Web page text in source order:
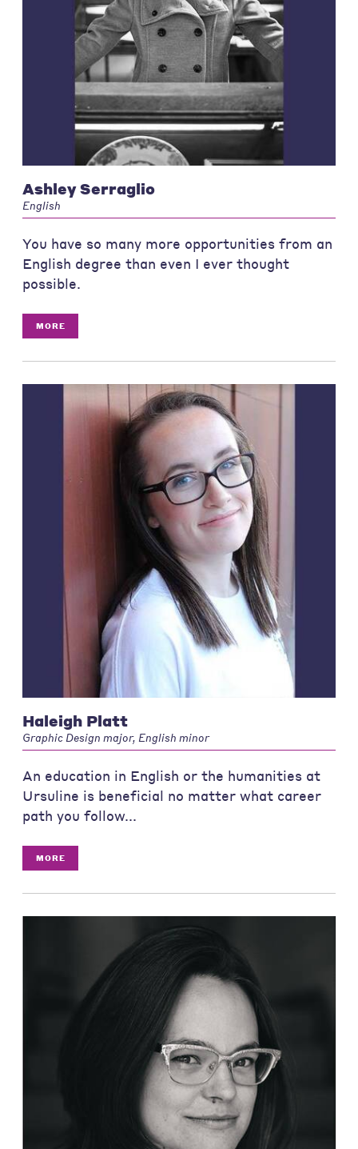
Ashley Serraglio
English
You have so many more opportunities from an
English degree than even I ever thought
possible.
MORE
Haleigh Platt
Graphic Design major, English minor
An education in English or the humanities at
Ursuline is beneficial no matter what career
path you follow...
MORE